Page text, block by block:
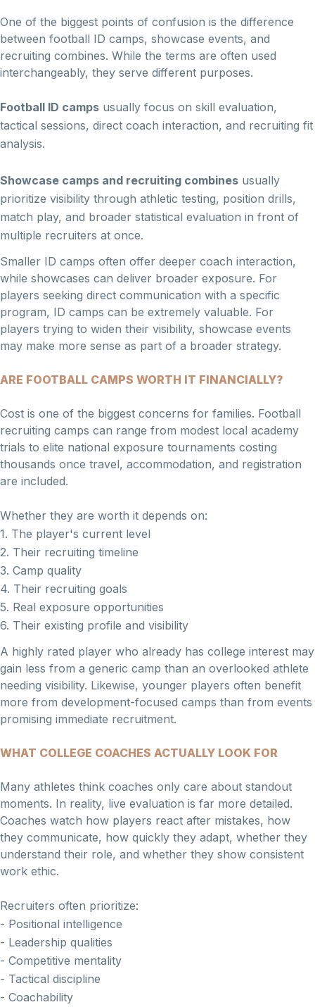
One of the biggest points of confusion is the difference
between football ID camps, showcase events, and
recruiting combines. While the terms are often used
interchangeably, they serve different purposes.
Football ID camps usually focus on skill evaluation,
tactical sessions, direct coach interaction, and recruiting fit
analysis.
Showcase camps and recruiting combines usually
prioritize visibility through athletic testing, position drills,
match play, and broader statistical evaluation in front of
multiple recruiters at once.
Smaller ID camps often offer deeper coach interaction,
while showcases can deliver broader exposure. For
players seeking direct communication with a specific
program, ID camps can be extremely valuable. For
players trying to widen their visibility, showcase events
may make more sense as part of a broader strategy.
ARE FOOTBALL CAMPS WORTH IT FINANCIALLY?
Cost is one of the biggest concerns for families. Football
recruiting camps can range from modest local academy
trials to elite national exposure tournaments costing
thousands once travel, accommodation, and registration
are included.
Whether they are worth it depends on:
1. The player's current level
2. Their recruiting timeline
3. Camp quality
4. Their recruiting goals
5. Real exposure opportunities
6. Their existing profile and visibility
A highly rated player who already has college interest may
gain less from a generic camp than an overlooked athlete
needing visibility. Likewise, younger players often benefit
more from development-focused camps than from events
promising immediate recruitment.
WHAT COLLEGE COACHES ACTUALLY LOOK FOR
Many athletes think coaches only care about standout
moments. In reality, live evaluation is far more detailed.
Coaches watch how players react after mistakes, how
they communicate, how quickly they adapt, whether they
understand their role, and whether they show consistent
work ethic.
Recruiters often prioritize:
- Positional intelligence
- Leadership qualities
- Competitive mentality
- Tactical discipline
- Coachability